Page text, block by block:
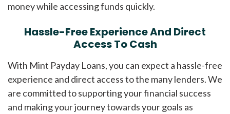
money while accessing funds quickly.
Hassle-Free Experience And Direct
Access To Cash
With Mint Payday Loans, you can expect a hassle-free
experience and direct access to the many lenders. We
are committed to supporting your financial success
and making your journey towards your goals as